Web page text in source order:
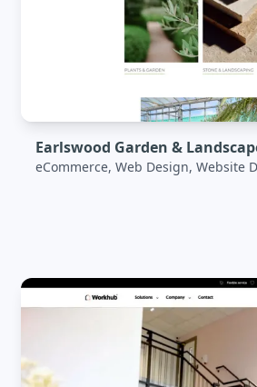
Earlswood Garden &
eCommerce, Web Design, Website